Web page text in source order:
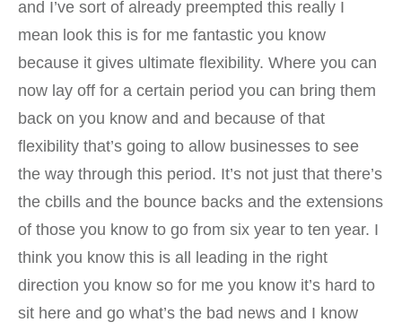
and I’ve sort of already preempted this really I
mean look this is for me fantastic you know
because it gives ultimate flexibility. Where you can
now lay off for a certain period you can bring them
back on you know and and because of that
flexibility that’s going to allow businesses to see
the way through this period. It’s not just that there’s
the cbills and the bounce backs and the extensions
of those you know to go from six year to ten year. I
think you know this is all leading in the right
direction you know so for me you know it’s hard to
sit here and go what’s the bad news and I know